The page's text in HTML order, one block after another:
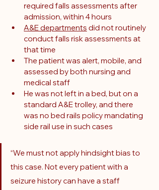
required falls assessments after
admission, within 4 hours
A&E departments did not routinely
conduct falls risk assessments at
that time
The patient was alert, mobile, and
assessed by both nursing and
medical staff
He was not left in a bed, but on a
standard A&E trolley, and there
was no bed rails policy mandating
side rail use in such cases
“We must not apply hindsight bias to
this case. Not every patient with a
seizure history can have a staff